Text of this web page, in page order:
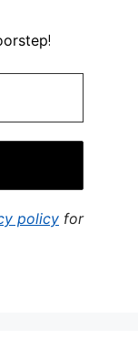
!
policy for